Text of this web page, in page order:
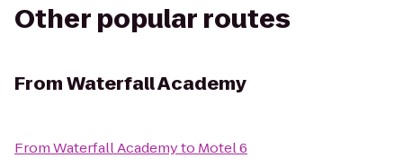
Other popular routes
FromWaterfall Academy
FromWaterfall Academyto Motel 6